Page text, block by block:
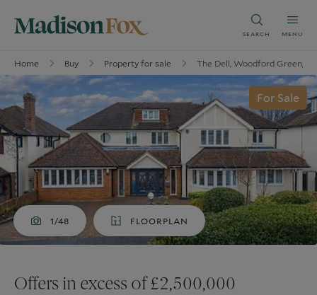
SEARCH MENU
Home Buy Property for sale The Dell, Woodford Green,
For Sale
1/48 FLOORPLAN
Offers in excess of £2,500,000